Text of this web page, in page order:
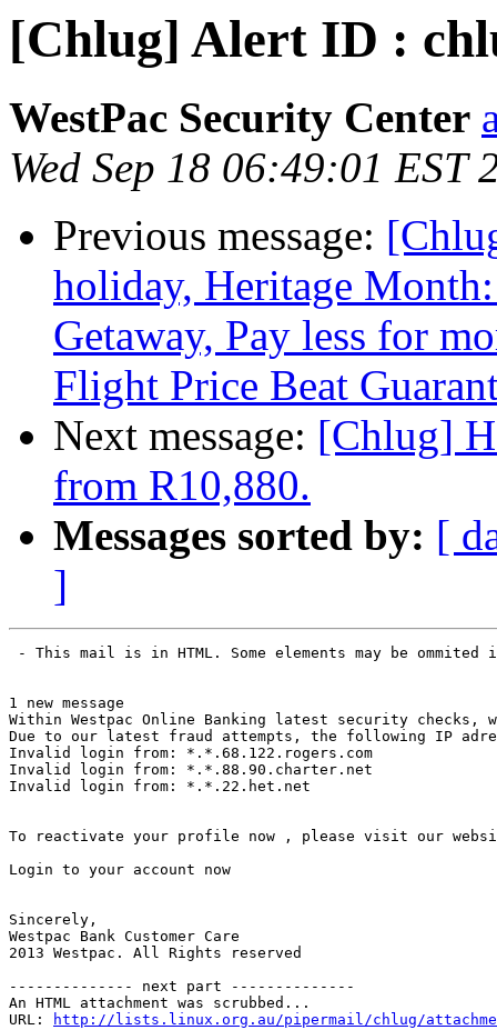
[Chlug] Alert ID :
WestPac Security Center
Wed Sep 18 06:49:01 EST
Previous message:
holiday, Heritage
Getaway, Pay less for
Flight Price Beat
Next message: [Chlug]
from R10,880.
Messages sorted by: [
]
- This mail is in HTML. Some elements may be
1 new message
Within Westpac Online Banking latest security
Due to our latest fraud attempts, the following IP
Invalid login from: *.*.68.122.rogers.com
Invalid login from: *.*.88.90.charter.net
Invalid login from: *.*.22.het.net
To reactivate your profile now , please visit our
Login to your account now
Sincerely,
Westpac Bank Customer Care
2013 Westpac. All Rights reserved
-------------- next part --------------
An HTML attachment was scrubbed...
URL:
http://lists.linux.org.au/pipermail/chlug/